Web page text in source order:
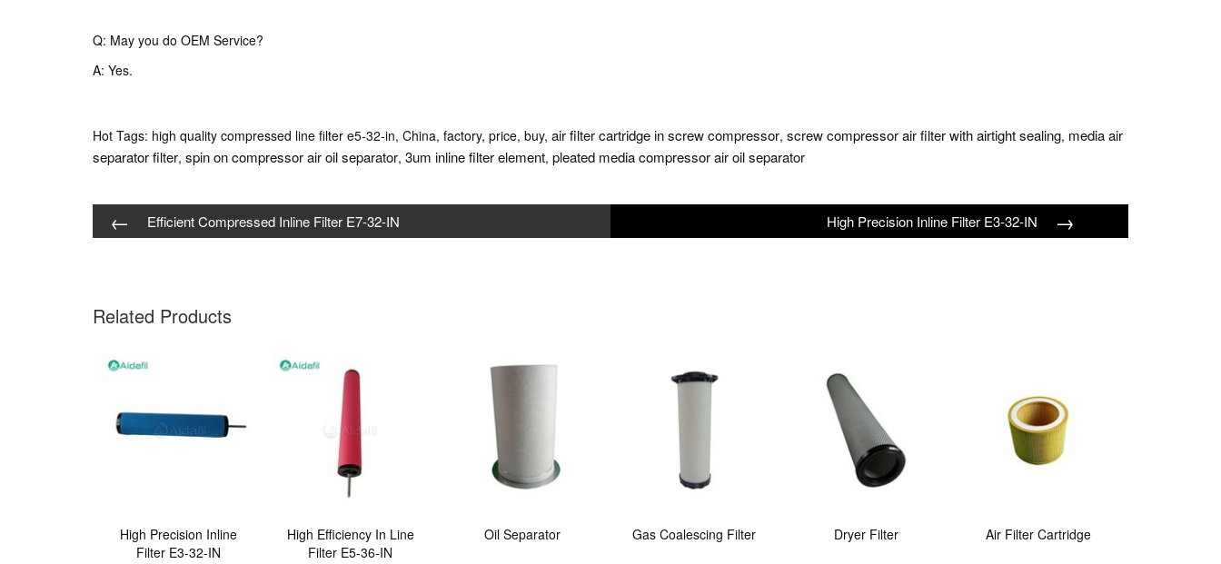
Q: May you do OEM Service?
A: Yes.
Hot Tags: high quality compressed line filter e5-32-in, China, factory, price, buy, air filter cartridge in screw compressor, screw compressor air filter with airtight sealing, media air
separator filter, spin on compressor air oil separator, 3um inline filter element, pleated media compressor air oil separator
← Efficient Compressed Inline Filter E7-32-IN High Precision Inline Filter E3-32-IN →
Related Products
High Precision Inline
Filter E3-32-IN
High Efficiency In Line
Filter E5-36-IN
Oil Separator Gas Coalescing Filter Dryer Filter Air Filter Cartridge